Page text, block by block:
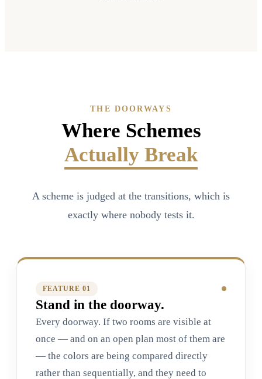
THE DOORWAYS
Where Schemes
Actually Break
A scheme is judged at the transitions, which is
exactly where nobody tests it.
FEATURE 01
Stand in the doorway.
Every doorway. If two rooms are visible at
once — and on an open plan most of them are
— the colors are being compared directly
rather than sequentially, and they need to